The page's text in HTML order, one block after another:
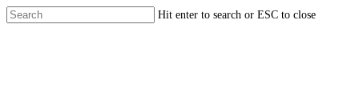
Skip
to
Hit enter to search or ESC to close